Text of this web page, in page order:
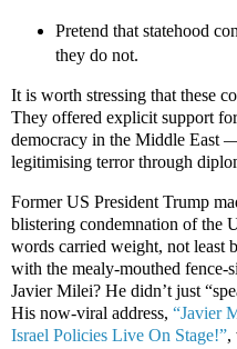
Pretend that statehood
they do not.
It is worth stressing that these
They offered explicit support
democracy in the Middle East
legitimising terror through
Former US President Trump
blistering condemnation of the
words carried weight, not least
with the mealy-mouthed fence-
Javier Milei? He didn’t just
His now-viral address, “Javier
Israel Policies Live On Stage!”,